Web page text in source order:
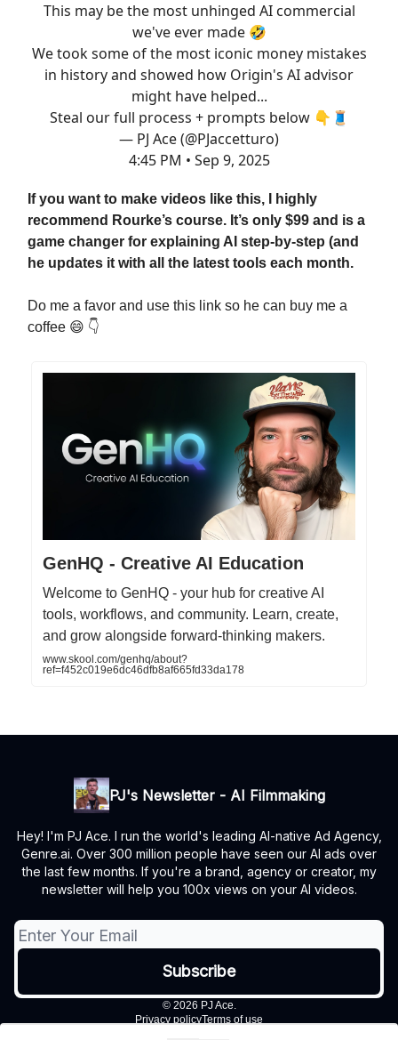
This may be the most unhinged AI commercial
we've ever made 🤣
We took some of the most iconic money mistakes
in history and showed how Origin's AI advisor
might have helped...
Steal our full process + prompts below 👇🧵
— PJ Ace (@PJaccetturo)
4:45 PM • Sep 9, 2025
If you want to make videos like this, I highly
recommend Rourke’s course. It’s only $99 and is a
game changer for explaining AI step-by-step (and
he updates it with all the latest tools each month.
Do me a favor and use this link so he can buy me a
coffee 😄 👇
GenHQ - Creative AI Education
Welcome to GenHQ - your hub for creative AI
tools, workflows, and community. Learn, create,
and grow alongside forward-thinking makers.
www.skool.com/genhq/about?
ref=f452c019e6dc46dfb8af665fd33da178
PJ's Newsletter - AI Filmmaking
Hey! I'm PJ Ace. I run the world's leading AI-native Ad Agency,
Genre.ai. Over 300 million people have seen our AI ads over
the last few months. If you're a brand, agency or creator, my
newsletter will help you 100x views on your AI videos.
© 2026 PJ Ace.
Privacy policyTerms of use